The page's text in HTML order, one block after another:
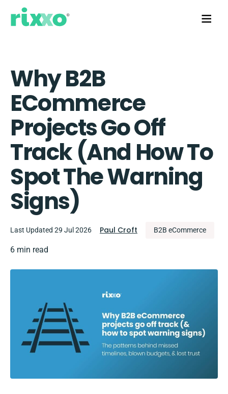
Why B2B
ECommerce
Projects Go Off
Track (and How To
Spot The Warning
Signs)
Last Updated 29 Jul 2026 Paul Croft B2B eCommerce
6 min read